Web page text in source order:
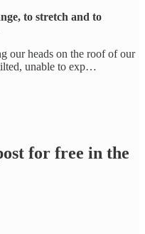
to stretch and to
our heads on the roof of our
unable to exp…
for free in the